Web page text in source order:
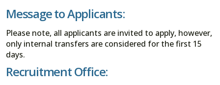
Message to Applicants:
Please note, all applicants are invited to apply, however,
only internal transfers are considered for the first 15
days.
Recruitment Office: